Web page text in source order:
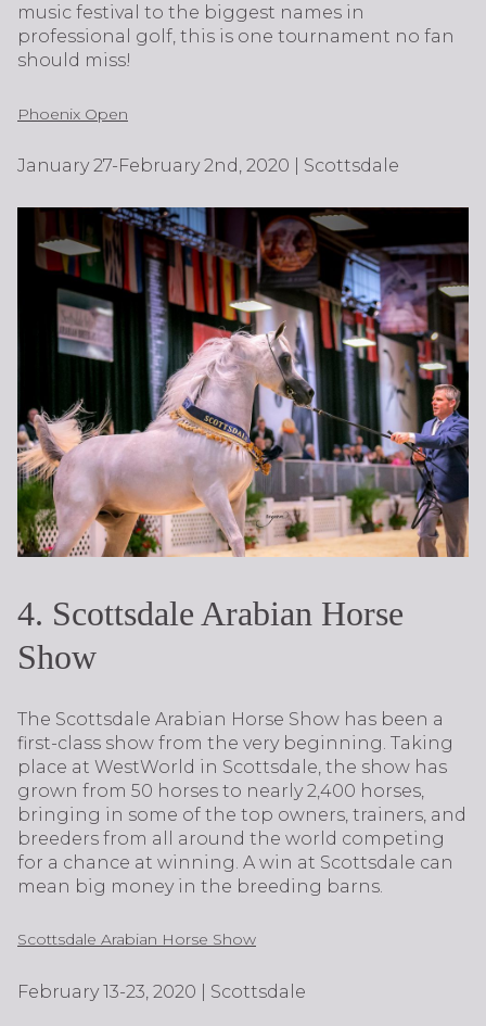
music festival to the biggest names in
professional golf, this is one tournament no fan
should miss!
Phoenix Open
January 27-February 2nd, 2020 | Scottsdale
4. Scottsdale Arabian Horse
Show
The Scottsdale Arabian Horse Show has been a
first-class show from the very beginning. Taking
place at WestWorld in Scottsdale, the show has
grown from 50 horses to nearly 2,400 horses,
bringing in some of the top owners, trainers, and
breeders from all around the world competing
for a chance at winning. A win at Scottsdale can
mean big money in the breeding barns.
Scottsdale Arabian Horse Show
February 13-23, 2020 | Scottsdale